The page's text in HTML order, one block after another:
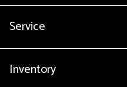
Service
Inventory